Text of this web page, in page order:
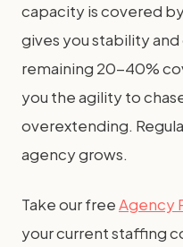
capacity is covered
gives you stability
remaining 20-40%
you the agility to
overextending.
agency grows.
Take our freeAgency
your current staffing